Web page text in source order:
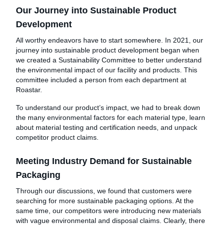
Our Journey into Sustainable Product
Development
All worthy endeavors have to start somewhere. In 2021, our
journey into sustainable product development began when
we created a Sustainability Committee to better understand
the environmental impact of our facility and products. This
committee included a person from each department at
Roastar.
To understand our product’s impact, we had to break down
the many environmental factors for each material type, learn
about material testing and certification needs, and unpack
competitor product claims.
Meeting Industry Demand for Sustainable
Packaging
Through our discussions, we found that customers were
searching for more sustainable packaging options. At the
same time, our competitors were introducing new materials
with vague environmental and disposal claims. Clearly, there